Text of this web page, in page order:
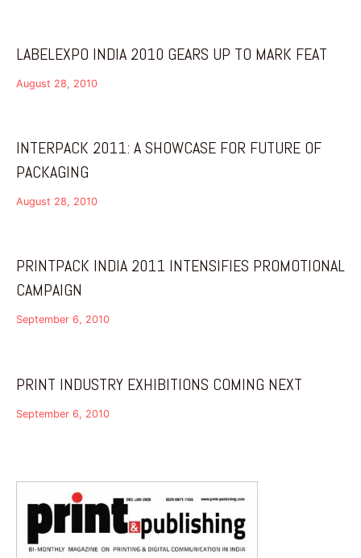
LABELEXPO INDIA 2010 GEARS UP TO MARK FEAT
August 28, 2010
INTERPACK 2011: A SHOWCASE FOR FUTURE OF
PACKAGING
August 28, 2010
PRINTPACK INDIA 2011 INTENSIFIES PROMOTIONAL
CAMPAIGN
September 6, 2010
PRINT INDUSTRY EXHIBITIONS COMING NEXT
September 6, 2010